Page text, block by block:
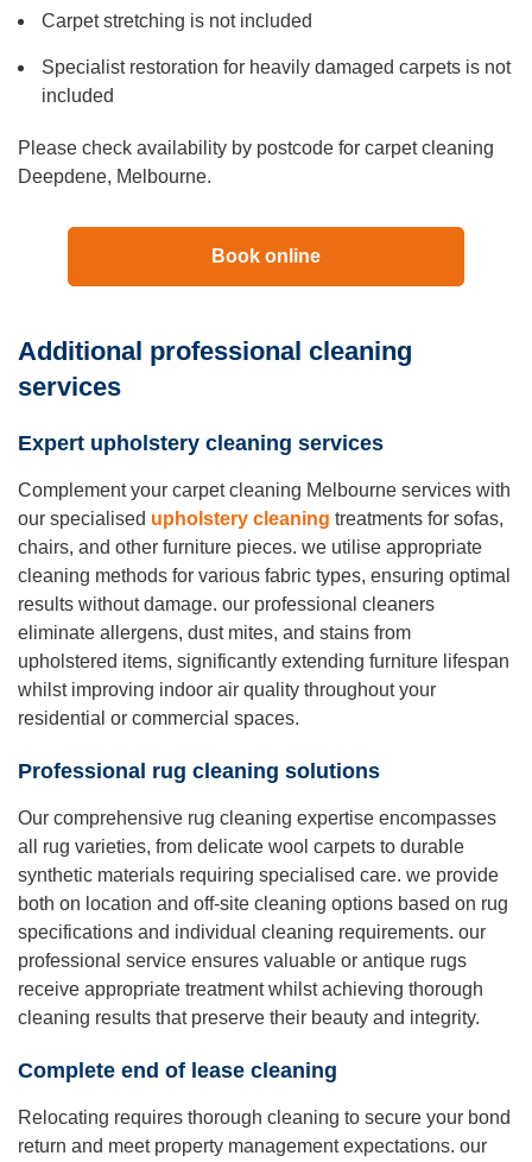
Carpet stretching is not included
Specialist restoration for heavily damaged carpets is not
included
Please check availability by postcode for carpet cleaning
Deepdene, Melbourne.
Book online
Additional professional cleaning
services
Expert upholstery cleaning services
Complement your carpet cleaning Melbourne services with
our specialised upholstery cleaning treatments for sofas,
chairs, and other furniture pieces. we utilise appropriate
cleaning methods for various fabric types, ensuring optimal
results without damage. our professional cleaners
eliminate allergens, dust mites, and stains from
upholstered items, significantly extending furniture lifespan
whilst improving indoor air quality throughout your
residential or commercial spaces.
Professional rug cleaning solutions
Our comprehensive rug cleaning expertise encompasses
all rug varieties, from delicate wool carpets to durable
synthetic materials requiring specialised care. we provide
both on location and off-site cleaning options based on rug
specifications and individual cleaning requirements. our
professional service ensures valuable or antique rugs
receive appropriate treatment whilst achieving thorough
cleaning results that preserve their beauty and integrity.
Complete end of lease cleaning
Relocating requires thorough cleaning to secure your bond
return and meet property management expectations. our